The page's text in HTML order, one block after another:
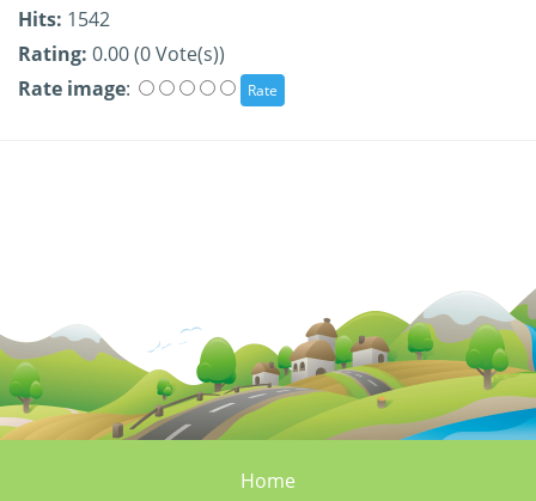
Hits: 1542
Rating: 0.00 (0 Vote(s))
Rate image:
Home